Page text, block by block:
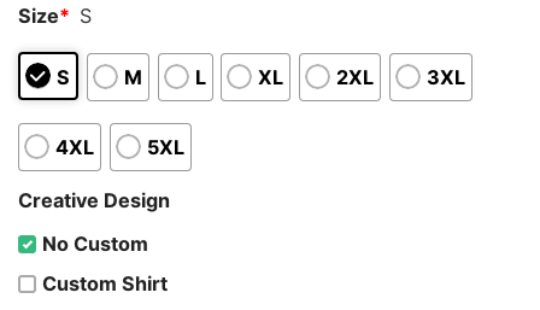
Size* S
S M L XL 2XL 3XL
4XL 5XL
Creative Design
No Custom
Custom Shirt